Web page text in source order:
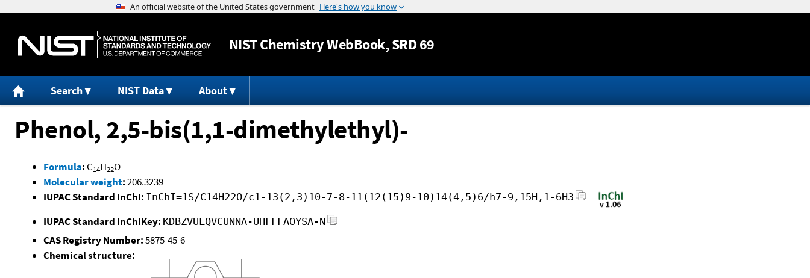
Jump to content
NISTChemistry WebBook, SRD 69
Search NIST Data About
Phenol, 2,5-bis(1,1-dimethylethyl)-
Formula: C14H22O
Molecular weight:206.3239
IUPAC Standard InChI: InChI=1S/C14H22O/c1-13(2,3)10-7-8-11(12(15)9-10)14(4,5)6/h7-9,15H,1-6H3
IUPAC Standard InChIKey: KDBZVULQVCUNNA-UHFFFAOYSA-N
CAS Registry Number:5875-45-6
Chemical structure: